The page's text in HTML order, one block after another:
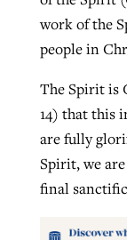
work of the
people in
The Spirit is
14) that this
are fully
Spirit, we
final